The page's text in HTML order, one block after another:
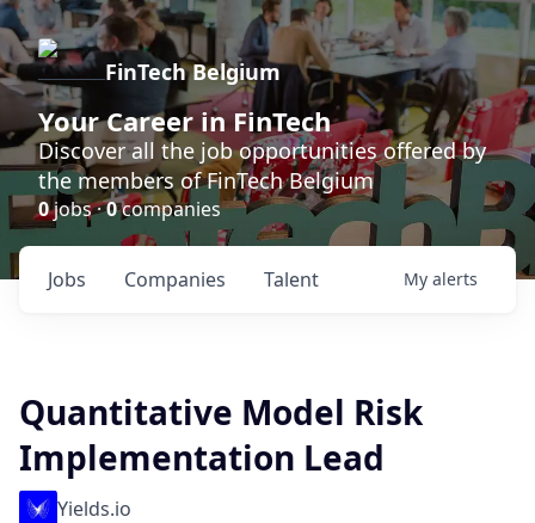
FinTech Belgium
Your Career in FinTech
Discover all the job opportunities offered by
the members of FinTech Belgium
0jobs ·0companies
Jobs Companies Talent My alerts
Quantitative Model Risk
Implementation Lead
Yields.io